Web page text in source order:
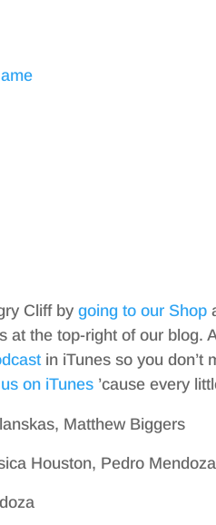
Cliff bygoing to our Shop
at the top-right of our blog.
in iTunes so you don’t
on iTunes ’cause every
Matthew Biggers
Houston, Pedro